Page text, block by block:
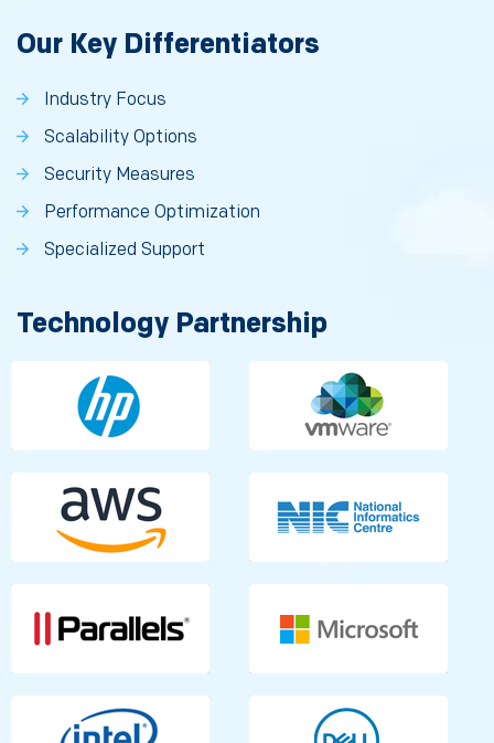
Our Key Differentiators
Industry Focus
Scalability Options
Security Measures
Performance Optimization
Specialized Support
Technology Partnership